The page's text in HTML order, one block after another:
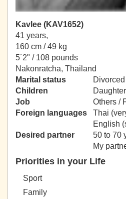
Kavlee (KAV1652)
41 years,
160 cm / 49 kg
5´2" / 108 pounds
Nakonratcha, Thailand
Marital status
Divorced
Children
Job
Others /
Foreign languages
Thai
English
Desired partner
50 to 70
My
Priorities in your Life
Sport
Family